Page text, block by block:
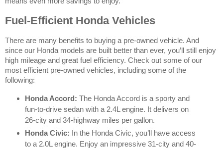
Fuel-Efficient Honda Vehicles
There are many benefits to buying a pre-owned vehicle. And
since our Honda models are built better than ever, you’ll still enjoy
high mileage and great fuel efficiency. Check out some of our
most efficient pre-owned vehicles, including some of the
following:
Honda Accord: The Honda Accord is a sporty and
fun-to-drive sedan with a 2.4L engine. It delivers on
26-city and 34-highway miles per gallon.
Honda Civic: In the Honda Civic, you’ll have access
to a 2.0L engine. Enjoy an impressive 31-city and 40-